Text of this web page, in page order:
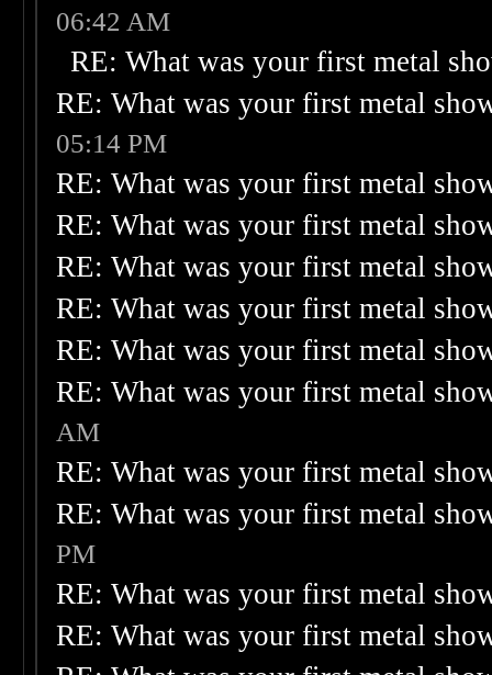
06:42 AM
RE: What was your first metal
RE: What was your first metal
05:14 PM
RE: What was your first metal
RE: What was your first metal
RE: What was your first metal
RE: What was your first metal
RE: What was your first metal
RE: What was your first metal
AM
RE: What was your first metal
RE: What was your first metal
PM
RE: What was your first metal
RE: What was your first metal